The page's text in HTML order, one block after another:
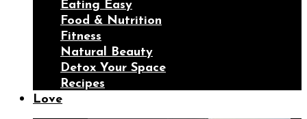
Eating Easy
Food & Nutrition
Fitness
Natural Beauty
Detox Your Space
Recipes
Love